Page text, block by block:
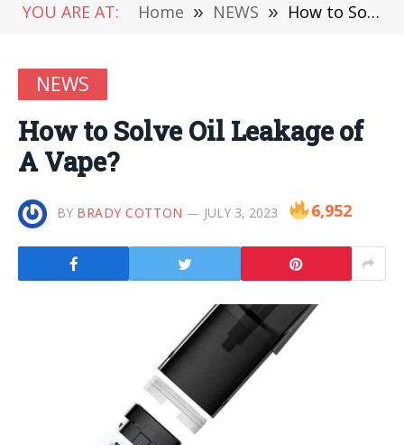
YOU ARE AT: Home » NEWS » How to Solve Oil Leakage of A Vape?
NEWS
How to Solve Oil Leakage of
A Vape?
BY BRADY COTTON JULY 3, 2023 6,952